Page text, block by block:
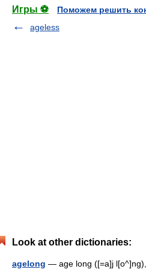
Игры ⚽
Поможем решить
ageless
Look at other dictionaries:
agelong — age long ([=a]j